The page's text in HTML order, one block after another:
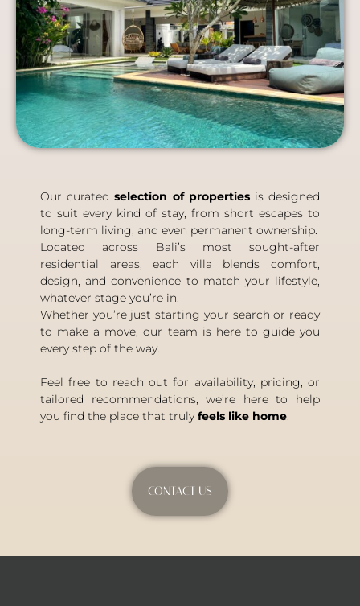
Our curatedselection of propertiesis designed
to suit every kind of stay, from short escapes to
long-term living, and even permanent ownership.
Located across Bali’s most sought-after
residential areas, each villa blends comfort,
design, and convenience to match your lifestyle,
whatever stage you’re in.
Whether you’re just starting your search or ready
to make a move, our team is here to guide you
every step of the way.
Feel free to reach out for availability, pricing, or
tailored recommendations, we’re here to help
you find the place that truly feels like home.
CONTACT US